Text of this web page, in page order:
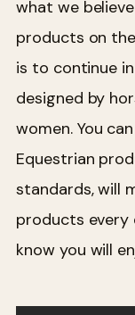
what we
products on
is to continue
designed by
women. You
Equestrian
standards, will
products every
know you will